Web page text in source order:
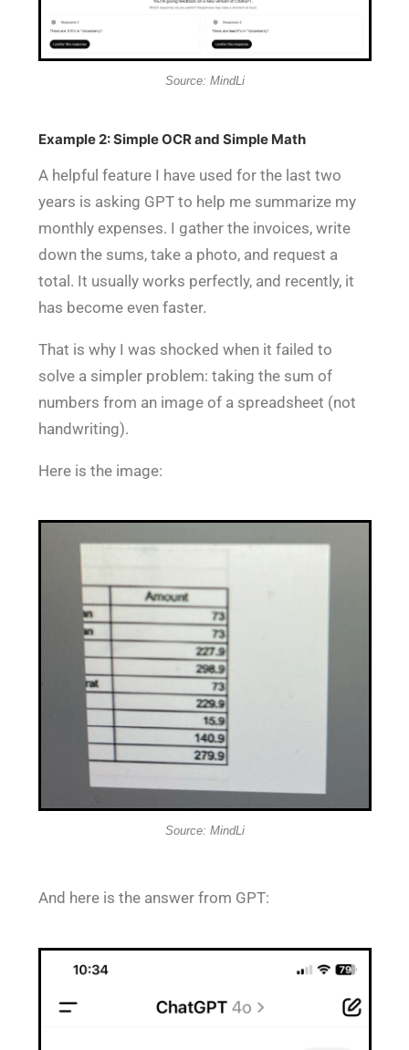
Source: MindLi
Example 2: Simple OCR and Simple Math
A helpful feature I have used for the last two
years is asking GPT to help me summarize my
monthly expenses. I gather the invoices, write
down the sums, take a photo, and request a
total. It usually works perfectly, and recently, it
has become even faster.
That is why I was shocked when it failed to
solve a simpler problem: taking the sum of
numbers from an image of a spreadsheet (not
handwriting).
Here is the image:
Source: MindLi
And here is the answer from GPT: